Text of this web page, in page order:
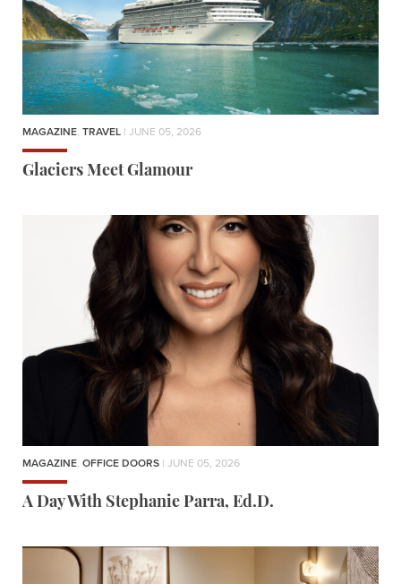
MAGAZINE, TRAVEL | JUNE 05, 2026
Glaciers Meet Glamour
MAGAZINE, OFFICE DOORS | JUNE 05, 2026
A Day With Stephanie Parra, Ed.D.